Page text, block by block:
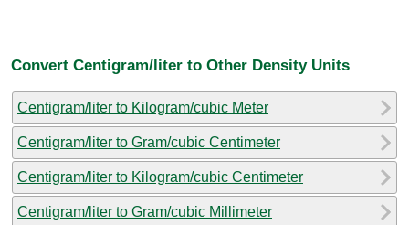
Convert Centigram/liter to Other Density Units
Centigram/liter to Kilogram/cubic Meter
Centigram/liter to Gram/cubic Centimeter
Centigram/liter to Kilogram/cubic Centimeter
Centigram/liter to Gram/cubic Millimeter